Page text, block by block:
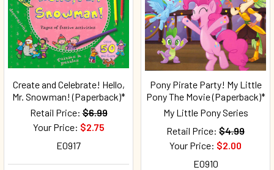
Create and Celebrate! Hello,
Mr. Snowman! (Paperback)*
Retail Price: $6.99
Your Price: $2.75
E0917
Pony Pirate Party! My Little
Pony The Movie (Paperback)*
My Little Pony Series
Retail Price: $4.99
Your Price: $2.00
E0910